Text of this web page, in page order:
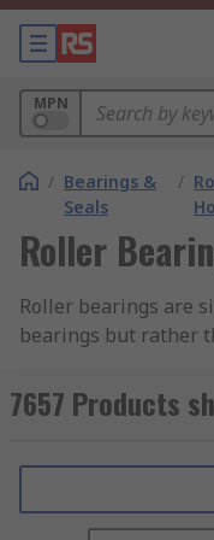
MPN
/ Bearings &
Seals
/
Roller
Roller bearings are
bearings but rather
bearings carry a
such as rollers
maintain separation
helping to reduce
7657 Products